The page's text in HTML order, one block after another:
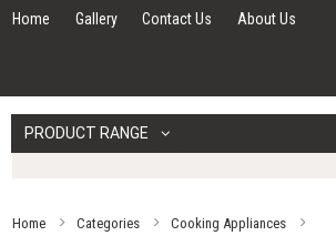
Home Gallery Contact Us About Us
PRODUCT RANGE
Home Categories
Cooking Appliances